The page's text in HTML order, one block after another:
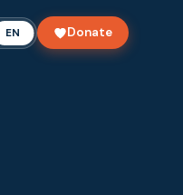
EN Donate